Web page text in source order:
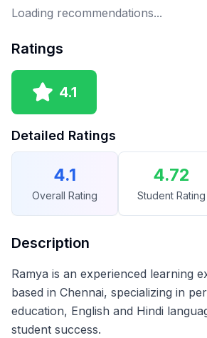
Loading recommendations...
Ratings
4.1
Detailed Ratings
4.1
Overall Rating
4.72
Student Rating
Description
Ramya is an experienced learning
based in Chennai, specializing in
education, English and Hindi
student success.